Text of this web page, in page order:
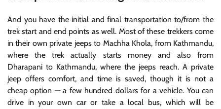
And you have the initial and final transportation to/from the
trek start and end points as well. Most of these trekkers come
in their own private jeeps to Machha Khola, from Kathmandu,
where the trek actually starts money and also from
Dharapani to Kathmandu, where the jeeps reach. A private
jeep offers comfort, and time is saved, though it is not a
cheap option — a few hundred dollars for a vehicle. You can
drive in your own car or take a local bus, which will be